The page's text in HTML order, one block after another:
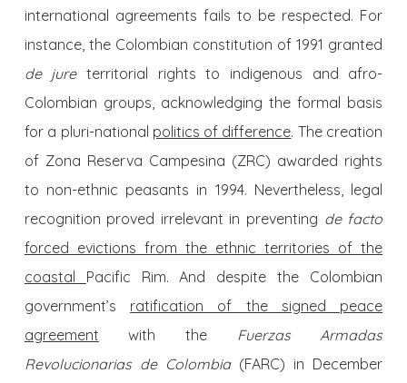
international agreements fails to be respected. For
instance, the Colombian constitution of 1991 granted
de jureterritorial rights to indigenous and afro-
Colombian groups, acknowledging the formal basis
for a pluri-national politics of difference. The creation
of Zona Reserva Campesina (ZRC) awarded rights
to non-ethnic peasants in 1994. Nevertheless, legal
recognition proved irrelevant in preventing de facto
forced evictions from the ethnic territories of the
coastal Pacific Rim. And despite the Colombian
government’s ratification of the signed peace
agreement with the Fuerzas Armadas
Revolucionarias de Colombia (FARC) in December